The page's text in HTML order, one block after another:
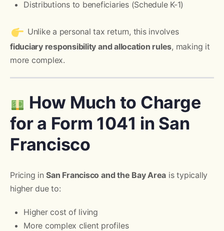
Distributions to beneficiaries (Schedule K-1)
Unlike a personal tax return, this involves
fiduciary responsibility and allocation rules, making it
more complex.
How Much to Charge
for a Form 1041 in San
Francisco
Pricing inSan Francisco and the Bay Area is typically
higher due to:
Higher cost of living
More complex client profiles